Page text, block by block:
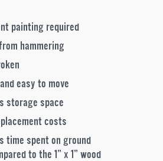
painting required
hammering
easy to move
storage space
costs
time spent on ground
to the 1” x 1” wood